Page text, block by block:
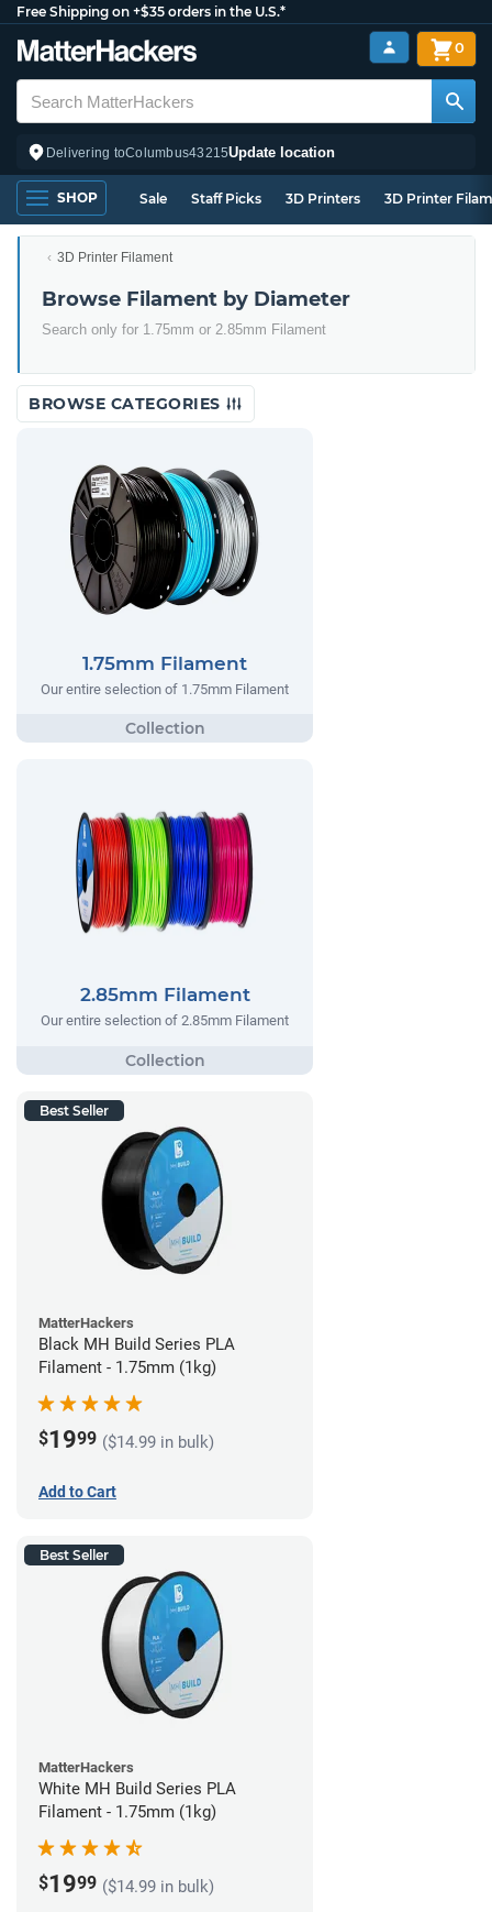
Free Shipping on +$35 orders in the U.S.*
Delivering toColumbus43215Update location
0
SHOP Sale Staff Picks 3D Printers 3D Printer
3D Printer Filament
Browse Filament by Diameter
Search only for 1.75mm or 2.85mm Filament
BROWSE CATEGORIES
1.75mm Filament
Our entire selection of 1.75mm Filament
2.85mm Filament
Our entire selection of 2.85mm Filament
Best Seller
MatterHackers
Black MH Build Series PLA
Filament - 1.75mm (1kg)
$1999 ($14.99 in bulk)
Add to Cart
Best Seller
MatterHackers
White MH Build Series PLA
Filament - 1.75mm (1kg)
$1999 ($14.99 in bulk)